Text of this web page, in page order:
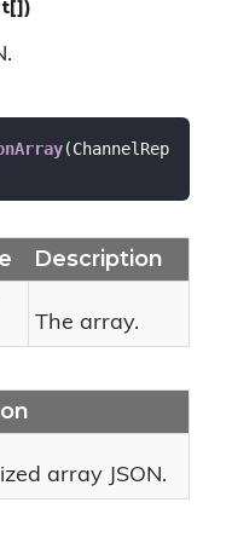
(ChannelRep
Description
The array.
array JSON.